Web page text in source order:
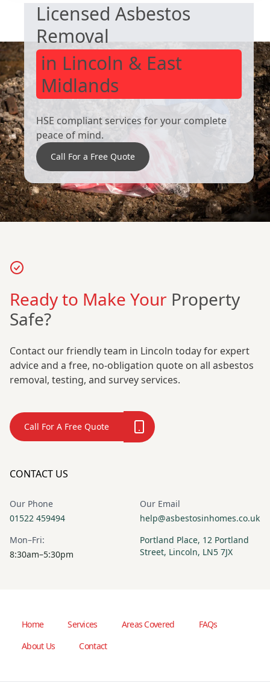
Licensed Asbestos
Removal
in Lincoln & East
Midlands
HSE compliant services for your complete
peace of mind.
Call For a Free Quote
Ready to Make Your Property
Safe?
Contact our friendly team in Lincoln today for expert
advice and a free, no-obligation quote on all asbestos
removal, testing, and survey services.
Call For A Free Quote
CONTACT US
Our Phone
01522 459494
Our Email
help@asbestosinhomes.co.uk
Mon–Fri:
8:30am–5:30pm
Portland Place, 12 Portland
Street, Lincoln, LN5 7JX
Home Services Areas Covered
FAQs
About Us
Contact